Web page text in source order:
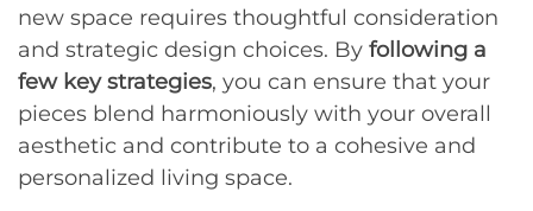
new space requires thoughtful consideration
and strategic design choices. By following a
few key strategies, you can ensure that your
pieces blend harmoniously with your overall
aesthetic and contribute to a cohesive and
personalized living space.